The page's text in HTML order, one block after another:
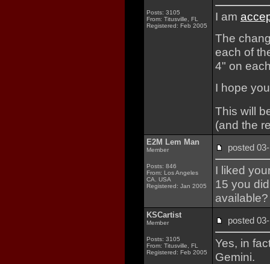
Posts: 3105
From: Titusville, FL
Registered: Feb 2005
I am
The
each of
4" on
I hope
This will
(and the
E2M Lem Man
Member
Posts: 846
From: Los Angeles
CA. USA
Registered: Jan 2005
posted
I liked
15 you
KSCartist
Member
Posts: 3105
From: Titusville, FL
Registered: Feb 2005
posted
Yes, in
Gemini.